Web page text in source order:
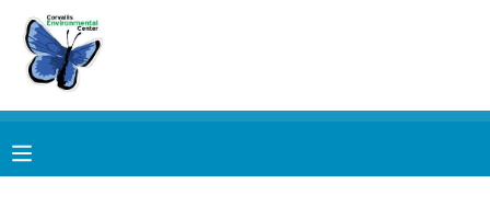
MY ACCOUNT
RESERVATIONS